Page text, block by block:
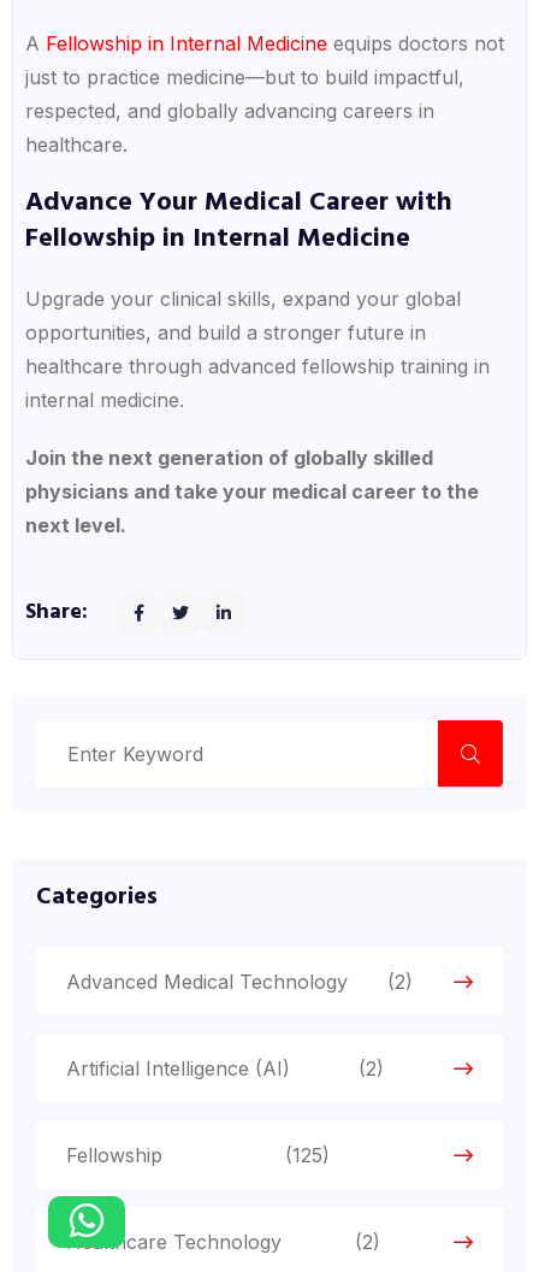
A Fellowship in Internal Medicineequips doctors not
just to practice medicine—but to build impactful,
respected, and globally advancing careers in
healthcare.
Advance Your Medical Career with
Fellowship in Internal Medicine
Upgrade your clinical skills, expand your global
opportunities, and build a stronger future in
healthcare through advanced fellowship training in
internal medicine.
Join the next generation of globally skilled
physicians and take your medical career to the
next level.
Share:
Categories
Advanced Medical Technology (2)
Artificial Intelligence (AI) (2)
Fellowship (125)
Healthcare Technology (2)